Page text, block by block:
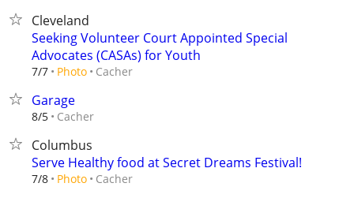
Cleveland
Seeking Volunteer Court Appointed Special
Advocates (CASAs) for Youth
7/7 Photo Cacher
Garage
8/5 Cacher
Columbus
Serve Healthy food at Secret Dreams Festival!
7/8 Photo Cacher